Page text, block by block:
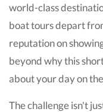
world-class
boat tours depart
reputation on
beyond why this
about your day on
The challenge isn't